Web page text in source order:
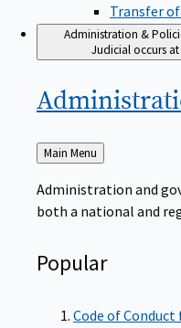
Transfer
Administration &
Judicial occurs
Back
to
Main Menu
Administration and
both a national and
Popular
Code of Conduct